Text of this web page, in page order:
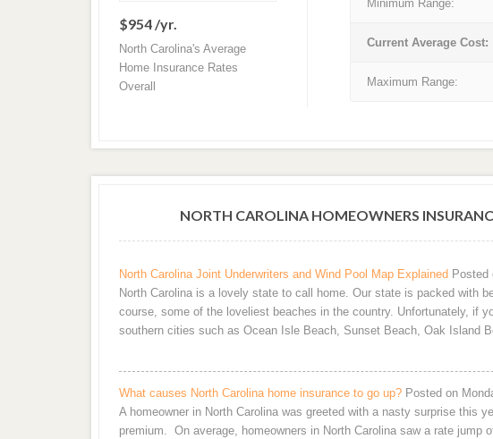
$954 /yr.
North Carolina's Average
Home Insurance Rates
Overall
Minimum Range:
Current Average Cost:
Maximum Range:
NORTH CAROLINA HOMEOWNERS
North Carolina Joint Underwriters and Wind Pool Map Explained Posted
North Carolina is a lovely state to call home. Our state is packed with
course, some of the loveliest beaches in the country. Unfortunately, if
southern cities such as Ocean Isle Beach, Sunset Beach, Oak Island
What causes North Carolina home insurance to go up? Posted on
A homeowner in North Carolina was greeted with a nasty surprise this
premium. On average, homeowners in North Carolina saw a rate jump